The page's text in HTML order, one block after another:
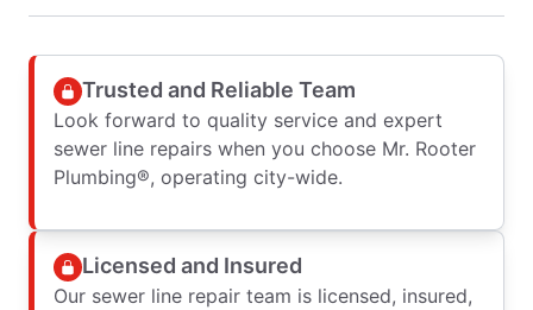
Trusted and Reliable Team
Look forward to quality service and expert
sewer line repairs when you choose Mr. Rooter
Plumbing®, operating city-wide.
Licensed and Insured
Our sewer line repair team is licensed, insured,